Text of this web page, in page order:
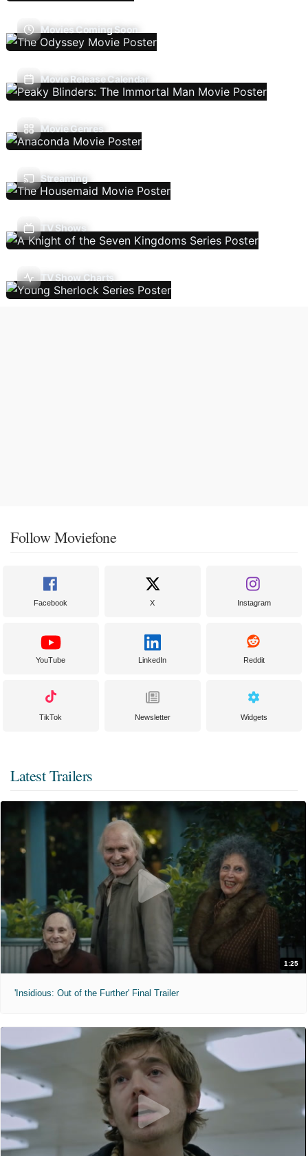
Movies Coming Soon
Movie Release Calendar
Movie Genres
Streaming
TV Shows
TV Show Charts
Follow Moviefone
Facebook X Instagram
YouTube LinkedIn Reddit
TikTok Newsletter Widgets
Latest Trailers
1:25
'Insidious: Out of the Further' Final Trailer